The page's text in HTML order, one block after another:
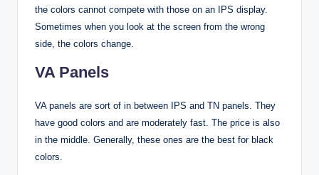
the colors cannot compete with those on an IPS display.
Sometimes when you look at the screen from the wrong
side, the colors change.
VA Panels
VA panels are sort of in between IPS and TN panels. They
have good colors and are moderately fast. The price is also
in the middle. Generally, these ones are the best for black
colors.